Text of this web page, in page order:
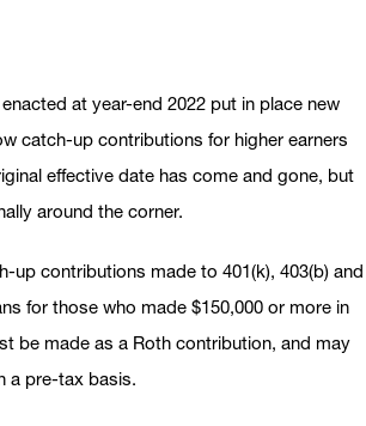
at year-end 2022 put in place new
catch-up contributions for higher earners
effective date has come and gone, but
around the corner.
up contributions made to 401(k), 403(b) and
for those who made $150,000 or more in
be made as a Roth contribution, and may
a pre-tax basis.